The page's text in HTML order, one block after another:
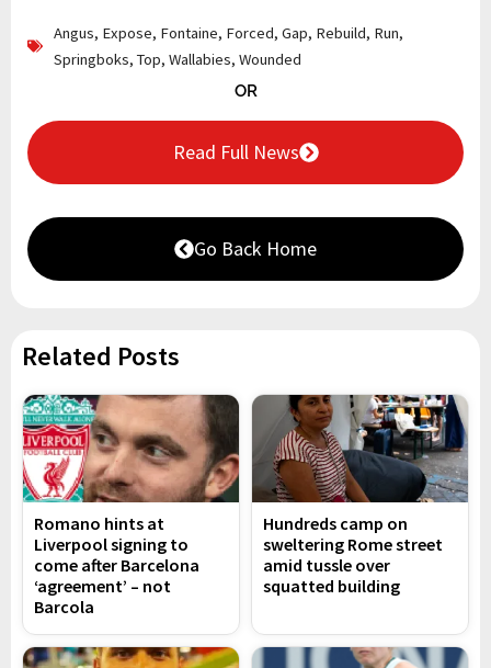
Angus, Expose, Fontaine, Forced, Gap, Rebuild, Run,
Springboks, Top, Wallabies, Wounded
OR
Read Full News
Go Back Home
Related Posts
Romano hints at
Liverpool signing to
come after Barcelona
‘agreement’ – not
Barcola
Hundreds camp on
sweltering Rome street
amid tussle over
squatted building